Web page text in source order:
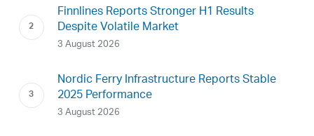
Finnlines Reports Stronger H1 Results
Despite Volatile Market
3 August 2026
Nordic Ferry Infrastructure Reports Stable
2025 Performance
3 August 2026